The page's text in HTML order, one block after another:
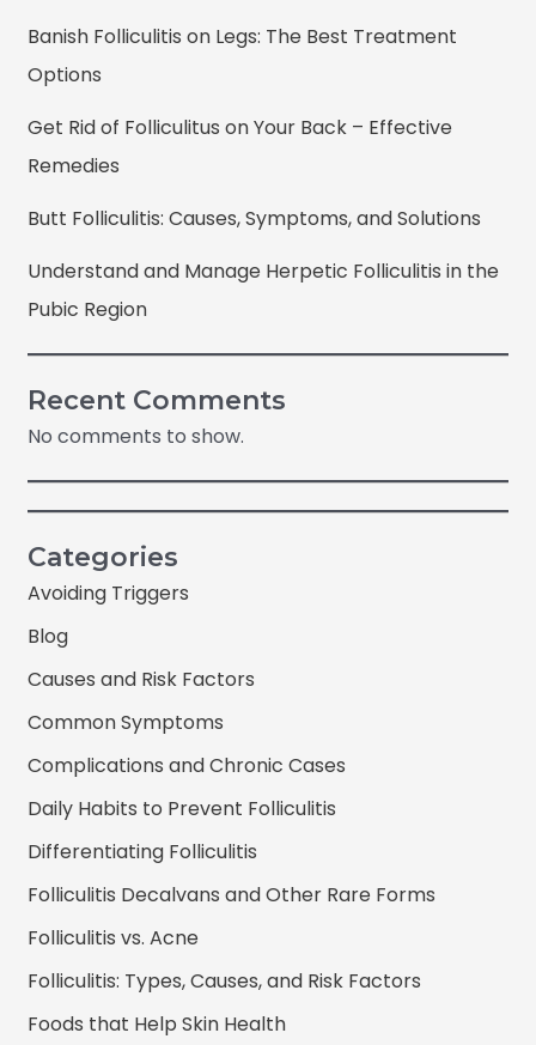
Banish Folliculitis on Legs: The Best Treatment
Options
Get Rid of Folliculitus on Your Back – Effective
Remedies
Butt Folliculitis: Causes, Symptoms, and Solutions
Understand and Manage Herpetic Folliculitis in the
Pubic Region
Recent Comments
No comments to show.
Categories
Avoiding Triggers
Blog
Causes and Risk Factors
Common Symptoms
Complications and Chronic Cases
Daily Habits to Prevent Folliculitis
Differentiating Folliculitis
Folliculitis Decalvans and Other Rare Forms
Folliculitis vs. Acne
Folliculitis: Types, Causes, and Risk Factors
Foods that Help Skin Health